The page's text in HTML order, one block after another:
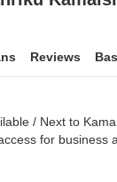
Reviews
/ Next to
for business